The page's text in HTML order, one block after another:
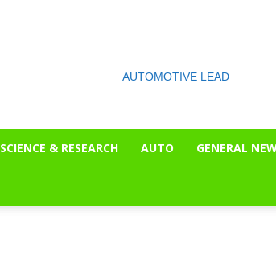
SCIENCE & RESEARCH AUTO GENERAL